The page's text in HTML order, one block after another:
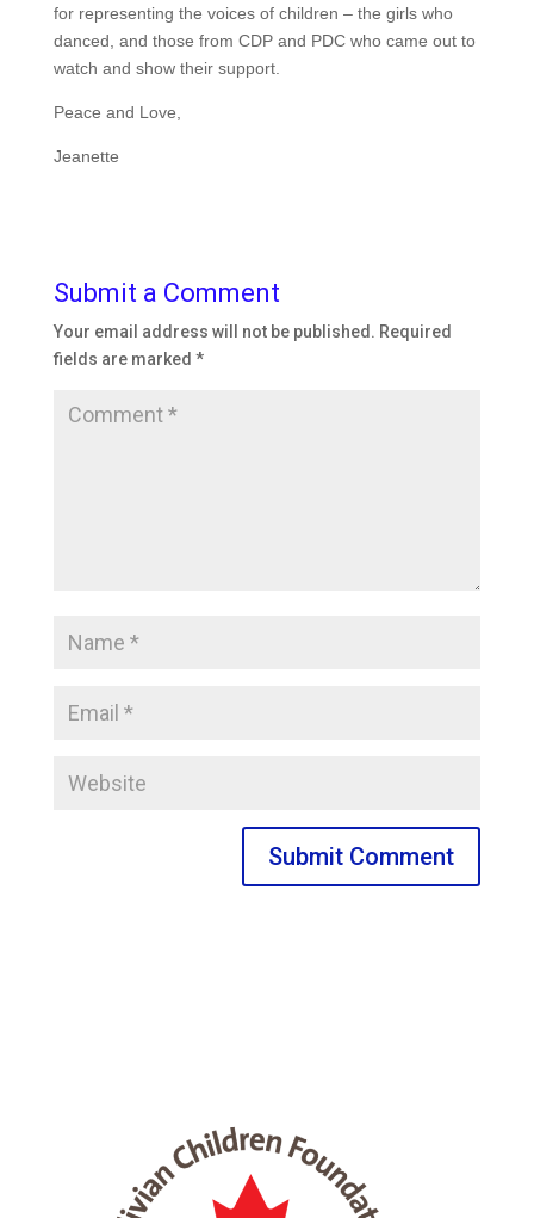
for representing the voices of children – the girls who
danced, and those from CDP and PDC who came out to
watch and show their support.
Peace and Love,
Jeanette
Submit a Comment
Your email address will not be published. Required
fields are marked *